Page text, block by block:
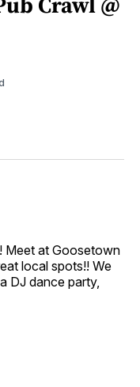
Meet at Goosetown
local spots!! We
DJ dance party,